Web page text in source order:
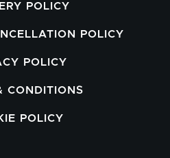
POLICY
POLICY
POLICY
CONDITIONS
POLICY